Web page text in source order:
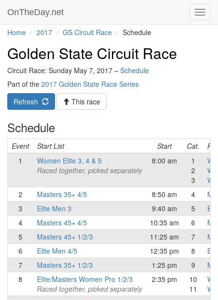
OnTheDay.net
Home 2017 GS Circuit Race Schedule
Golden State Circuit Race
Circuit Race: Sunday May 7, 2017 – Schedule
Part of the 2017 Golden State Race Series
Refresh
This race
Schedule
Event Start List Start Cat.
1
Women Elite 3, 4 & 5
Raced together, picked separately
8:00 am
1
2
3
2
Masters 35+ 4/5 8:50 am 4
3
Elite Men 3 9:40 am 5
4
Masters 45+ 4/5 10:35 am 6
5
Masters 45+ 1/2/3 11:25 am 7
6
Elite Men 4/5 12:35 pm 8
7
Masters 35+ 1/2/3 1:25 pm 9
8
Elite/Masters Women Pro 1/2/3
Raced together, picked separately
2:35 pm
10
11